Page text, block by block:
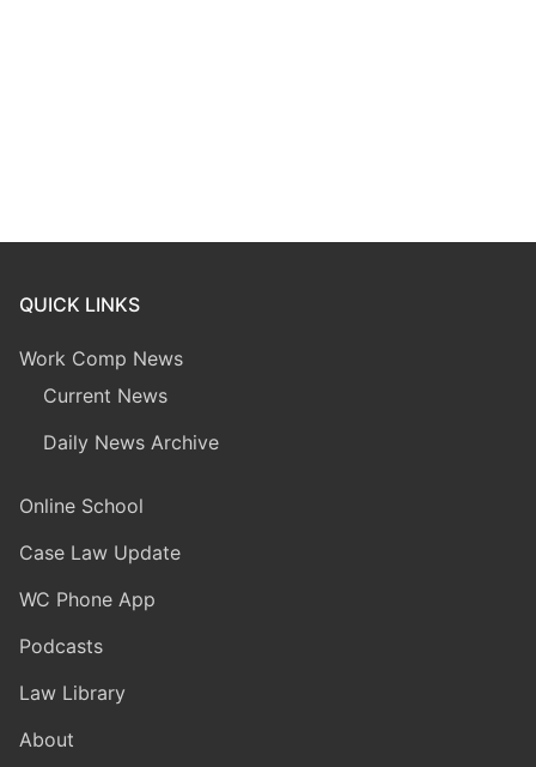
QUICK LINKS
Work Comp News
Current News
Daily News Archive
Online School
Case Law Update
WC Phone App
Podcasts
Law Library
About